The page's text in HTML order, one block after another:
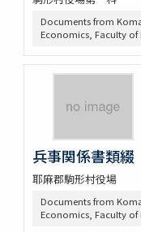
Documents from
Economics, Faculty of
兵事関係書類綴
耶麻郡駒形村役場
Documents from
Economics, Faculty of